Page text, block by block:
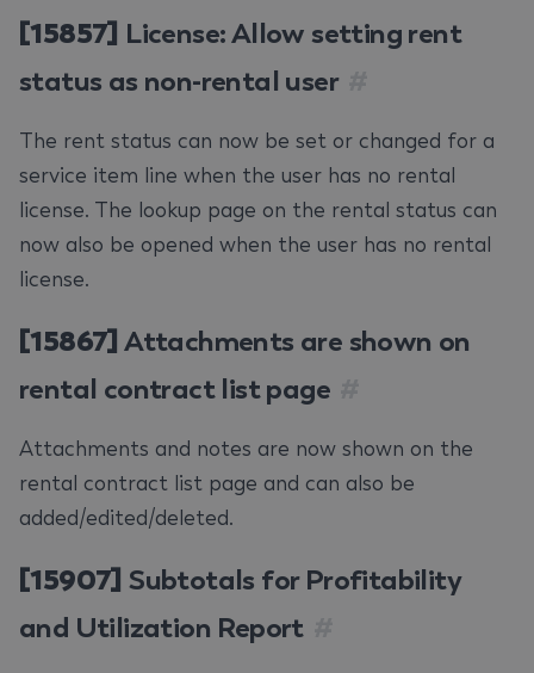
[15857] License: Allow setting rent
status as non-rental user
The rent status can now be set or changed for a
service item line when the user has no rental
license. The lookup page on the rental status can
now also be opened when the user has no rental
license.
[15867] Attachments are shown on
rental contract list page
Attachments and notes are now shown on the
rental contract list page and can also be
added/edited/deleted.
[15907] Subtotals for Profitability
and Utilization Report